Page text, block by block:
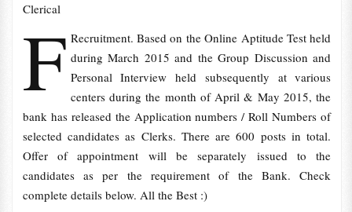
F
Clerical
Recruitment. Based on the Online Aptitude Test held
during March 2015 and the Group Discussion and
Personal Interview held subsequently at various
centers during the month of April & May 2015, the
bank has released the Application numbers / Roll Numbers of
selected candidates as Clerks. There are 600 posts in total.
Offer of appointment will be separately issued to the
candidates as per the requirement of the Bank. Check
complete details below. All the Best :)